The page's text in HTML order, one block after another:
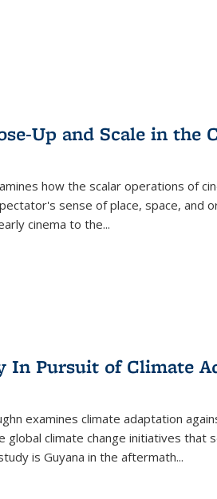
Up and Scale in the
how the scalar operations of
sense of place, space, and
cinema to the...
In Pursuit of Climate
examines climate adaptation
climate change initiatives that
is Guyana in the aftermath...